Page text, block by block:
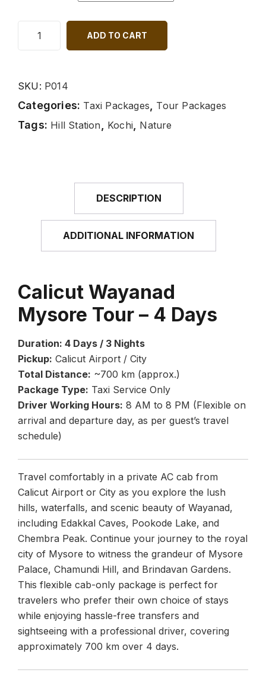
ADD TO CART
SKU: P014
Categories: Taxi Packages Tour Packages
Tags: Hill Station Kochi Nature
DESCRIPTION
ADDITIONAL INFORMATION
Calicut Wayanad
Mysore Tour – 4 Days
Duration: 4 Days / 3 Nights
Pickup: Calicut Airport / City
Total Distance: ~700 km (approx.)
Package Type: Taxi Service Only
Driver Working Hours: 8 AM to 8 PM (Flexible on
arrival and departure day, as per guest’s travel
schedule)
Travel comfortably in a private AC cab from
Calicut Airport or City as you explore the lush
hills, waterfalls, and scenic beauty of Wayanad,
including Edakkal Caves, Pookode Lake, and
Chembra Peak. Continue your journey to the royal
city of Mysore to witness the grandeur of Mysore
Palace, Chamundi Hill, and Brindavan Gardens.
This flexible cab-only package is perfect for
travelers who prefer their own choice of stays
while enjoying hassle-free transfers and
sightseeing with a professional driver, covering
approximately 700 km over 4 days.